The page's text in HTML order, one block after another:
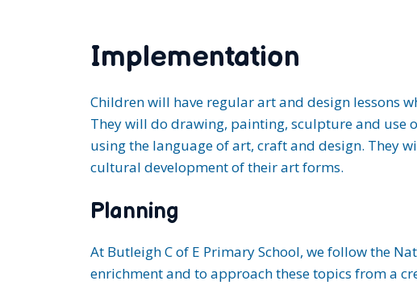
Implementation
Children will have regular art and design lessons
They will do drawing, painting, sculpture and use
using the language of art, craft and design. They
cultural development of their art forms.
Planning
At Butleigh C of E Primary School, we follow the
enrichment and to approach these topics from a